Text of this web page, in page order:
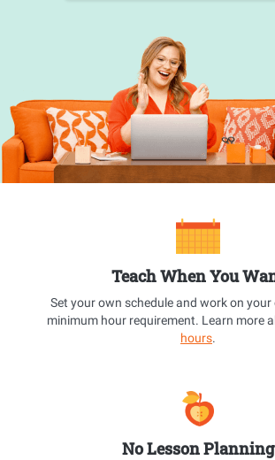
Teach When You
Set your own schedule and work on
minimum hour requirement. Learn more
hours.
No Lesson Planning